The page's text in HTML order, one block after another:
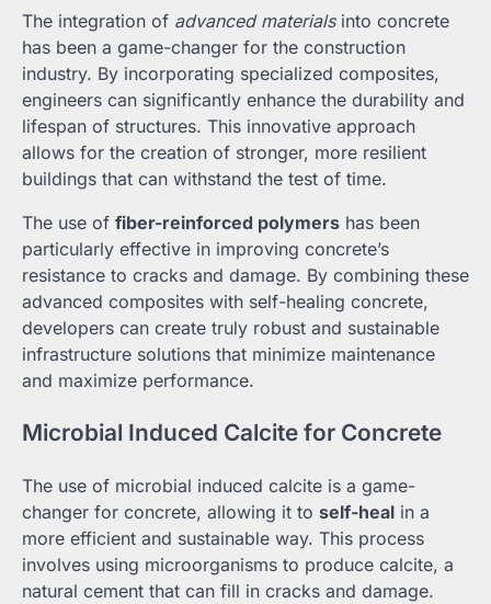
The integration of advanced materialsinto concrete
has been a game-changer for the construction
industry. By incorporating specialized composites,
engineers can significantly enhance the durability and
lifespan of structures. This innovative approach
allows for the creation of stronger, more resilient
buildings that can withstand the test of time.
The use of fiber-reinforced polymers has been
particularly effective in improving concrete’s
resistance to cracks and damage. By combining these
advanced composites with self-healing concrete,
developers can create truly robust and sustainable
infrastructure solutions that minimize maintenance
and maximize performance.
Microbial Induced Calcite for Concrete
The use of microbial induced calcite is a game-
changer for concrete, allowing it to self-heal in a
more efficient and sustainable way. This process
involves using microorganisms to produce calcite, a
natural cement that can fill in cracks and damage.